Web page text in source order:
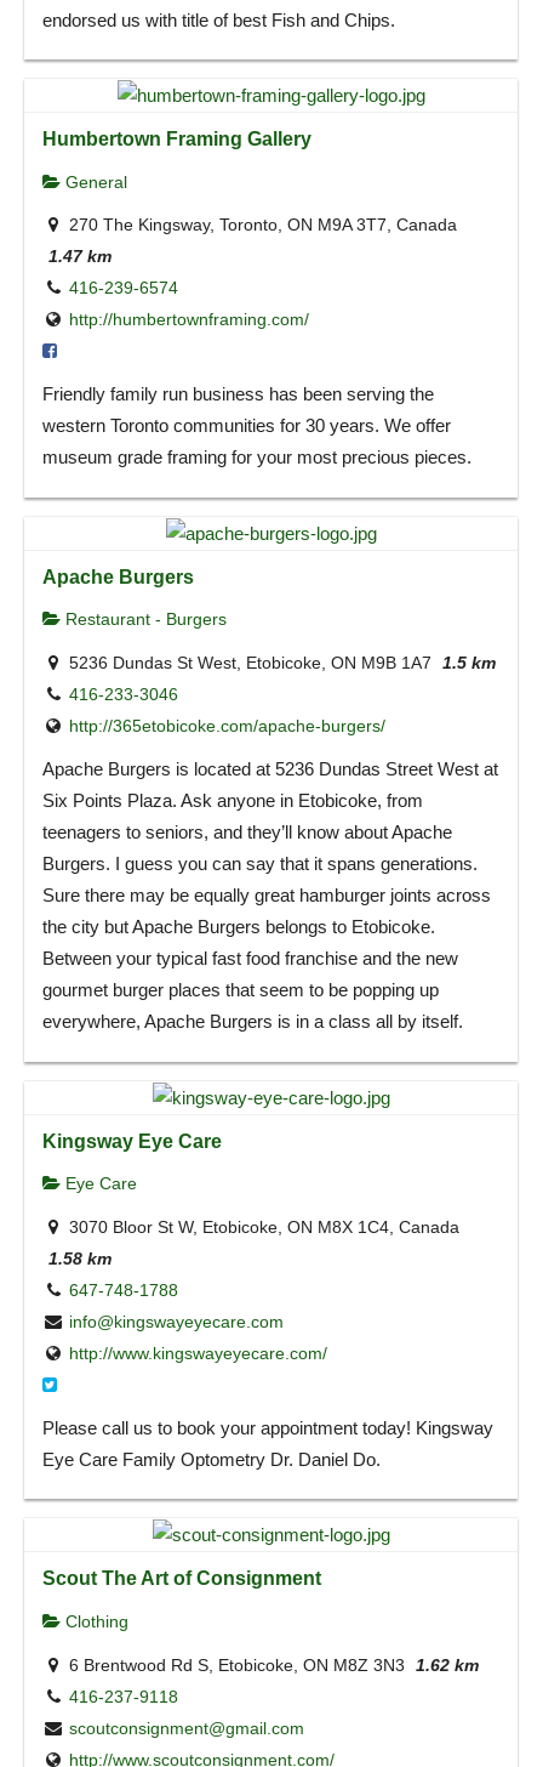
endorsed us with title of best Fish and Chips.
Humbertown Framing Gallery
General
270 The Kingsway, Toronto, ON M9A 3T7, Canada
1.47 km
416-239-6574
http://humbertownframing.com/
Friendly family run business has been serving the
western Toronto communities for 30 years. We offer
museum grade framing for your most precious pieces.
Apache Burgers
Restaurant - Burgers
5236 Dundas St West, Etobicoke, ON M9B 1A7
1.5 km
416-233-3046
http://365etobicoke.com/apache-burgers/
Apache Burgers is located at 5236 Dundas Street West at
Six Points Plaza. Ask anyone in Etobicoke, from
teenagers to seniors, and they’ll know about Apache
Burgers. I guess you can say that it spans generations.
Sure there may be equally great hamburger joints across
the city but Apache Burgers belongs to Etobicoke.
Between your typical fast food franchise and the new
gourmet burger places that seem to be popping up
everywhere, Apache Burgers is in a class all by itself.
Kingsway Eye Care
Eye Care
3070 Bloor St W, Etobicoke, ON M8X 1C4, Canada
1.58 km
647-748-1788
info@kingswayeyecare.com
http://www.kingswayeyecare.com/
Please call us to book your appointment today! Kingsway
Eye Care Family Optometry Dr. Daniel Do.
Scout The Art of Consignment
Clothing
6 Brentwood Rd S, Etobicoke, ON M8Z 3N3
1.62 km
416-237-9118
scoutconsignment@gmail.com
http://www.scoutconsignment.com/